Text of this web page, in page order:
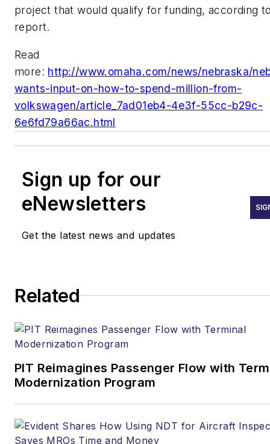
project that would qualify for funding, according
report.
Read
more: http://www.omaha.com/news/nebraska/
wants-input-on-how-to-spend-million-from-
volkswagen/article_7ad01eb4-4e3f-55cc-b29c-
6e6fd79a66ac.html
Sign up for our
eNewsletters
Get the latest news and updates
Related
PIT Reimagines Passenger Flow with
Modernization Program